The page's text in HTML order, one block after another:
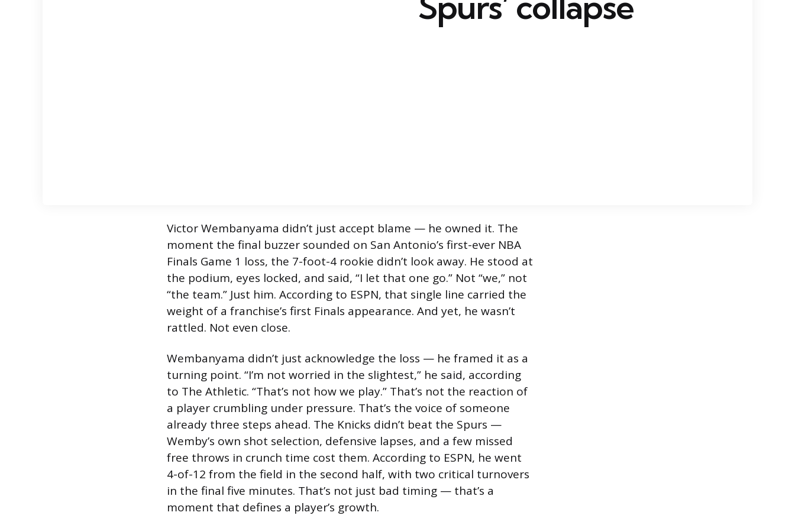
Victor Wembanyama didn’t just accept blame — he owned it. The
moment the final buzzer sounded on San Antonio’s first-ever NBA
Finals Game 1 loss, the 7-foot-4 rookie didn’t look away. He stood at
the podium, eyes locked, and said, “I let that one go.” Not “we,” not
“the team.” Just him. According to ESPN, that single line carried the
weight of a franchise’s first Finals appearance. And yet, he wasn’t
rattled. Not even close.
Wembanyama didn’t just acknowledge the loss — he framed it as a
turning point. “I’m not worried in the slightest,” he said, according
to The Athletic. “That’s not how we play.” That’s not the reaction of
a player crumbling under pressure. That’s the voice of someone
already three steps ahead. The Knicks didn’t beat the Spurs —
Wemby’s own shot selection, defensive lapses, and a few missed
free throws in crunch time cost them. According to ESPN, he went
4-of-12 from the field in the second half, with two critical turnovers
in the final five minutes. That’s not just bad timing — that’s a
moment that defines a player’s growth.